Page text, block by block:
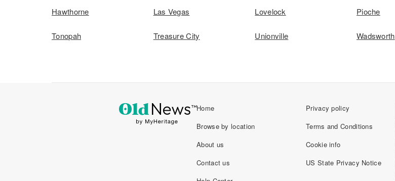
Hawthorne Las Vegas Lovelock Pioche
Tonopah Treasure City Unionville Wadsworth
Home
Browse by location
About us
Contact us
Privacy policy
Terms and Conditions
Cookie info
US State Privacy Notice